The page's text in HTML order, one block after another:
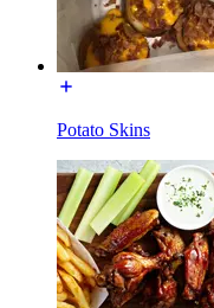
Potato Skins